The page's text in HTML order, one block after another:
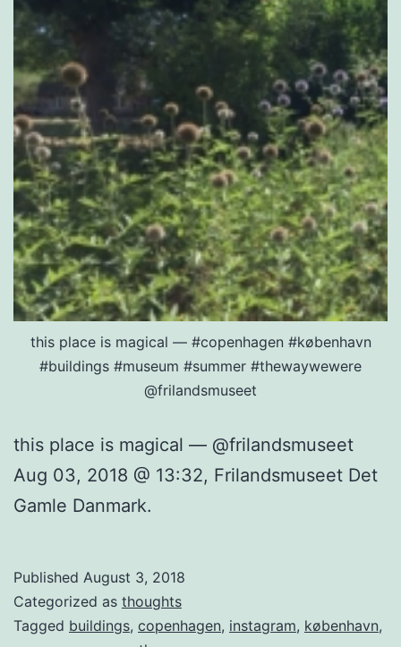
this place is magical — #copenhagen #københavn
#buildings #museum #summer #thewaywewere
@frilandsmuseet
this place is magical — @frilandsmuseet
Aug 03, 2018 @ 13:32, Frilandsmuseet Det
Gamle Danmark.
Published August 3, 2018
Categorized as thoughts
Tagged buildings, copenhagen, instagram, københavn,